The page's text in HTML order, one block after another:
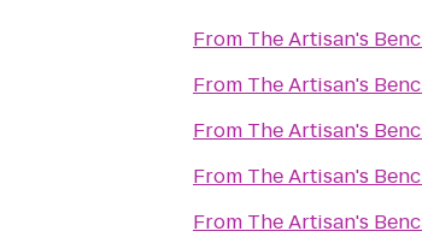
From The Artisan's
From The Artisan's
From The Artisan's
From The Artisan's
From The Artisan's